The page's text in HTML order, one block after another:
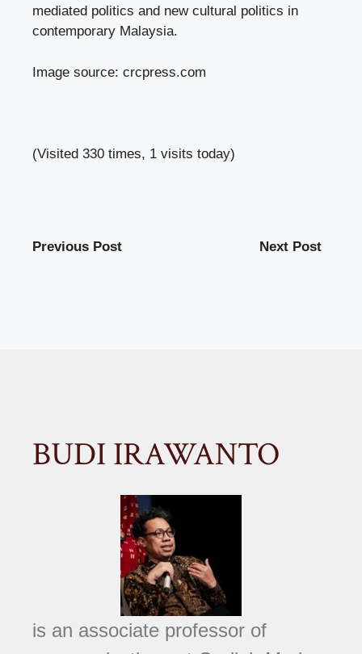
mediated politics and new cultural politics in
contemporary Malaysia.
Image source: crcpress.com
(Visited 330 times, 1 visits today)
Previous Post Next Post
BUDI IRAWANTO
is an associate professor of